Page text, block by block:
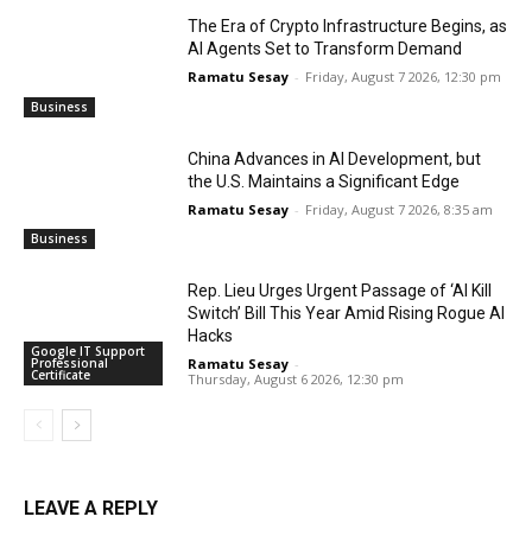
Business
The Era of Crypto Infrastructure Begins, as
AI Agents Set to Transform Demand
Ramatu Sesay - Friday, August 7 2026, 12:30 pm
Business
China Advances in AI Development, but
the U.S. Maintains a Significant Edge
Ramatu Sesay - Friday, August 7 2026, 8:35 am
Google IT Support
Professional
Certificate
Rep. Lieu Urges Urgent Passage of ‘AI Kill
Switch’ Bill This Year Amid Rising Rogue AI
Hacks
Ramatu Sesay -
Thursday, August 6 2026, 12:30 pm
LEAVE A REPLY